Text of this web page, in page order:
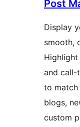
Post
Display
smooth,
and call-
to match
blogs,
custom